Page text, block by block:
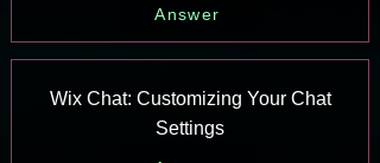
Answer
Wix Chat: Customizing Your Chat
Settings